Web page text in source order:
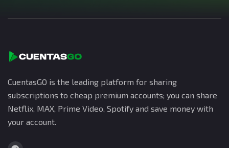
CuentasGO is the leading platform for sharing
subscriptions to cheap premium accounts; you can share
Netflix, MAX, Prime Video, Spotify and save money with
your account.